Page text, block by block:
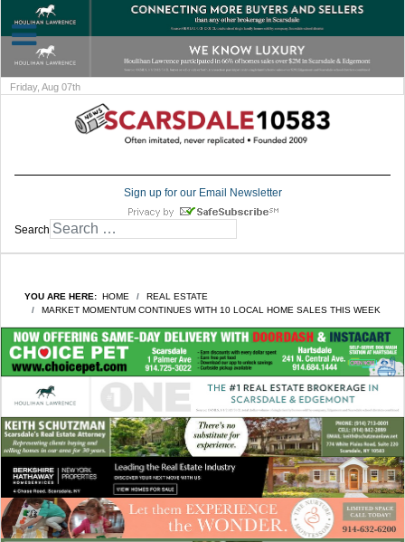
Friday, Aug 07th
Sign up for our Email Newsletter
Search
YOU ARE HERE: HOME
REAL ESTATE
MARKET MOMENTUM CONTINUES WITH 10 LOCAL HOME SALES THIS WEEK